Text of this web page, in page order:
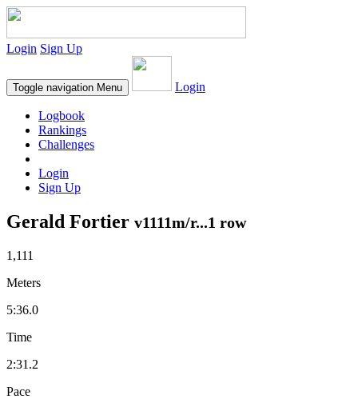
Login Sign Up
Toggle navigation Menu Login
Logbook
Rankings
Challenges
Login
Sign Up
Gerald Fortier v1111m/r...1 row
1,111
Meters
5:36.0
Time
2:31.2
Pace